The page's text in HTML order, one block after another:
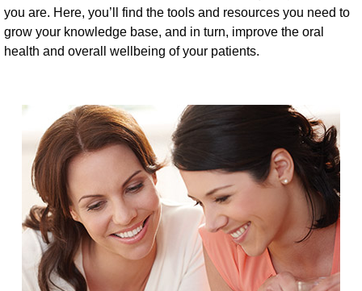
you are. Here, you’ll find the tools and resources you need to
grow your knowledge base, and in turn, improve the oral
health and overall wellbeing of your patients.